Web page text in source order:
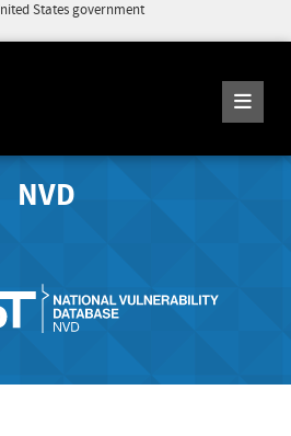
States government
NVD